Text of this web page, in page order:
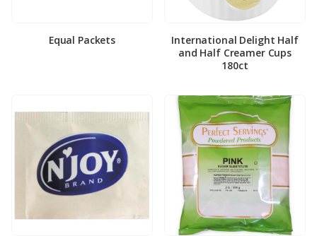
Equal Packets
International Delight Half
and Half Creamer Cups
180ct